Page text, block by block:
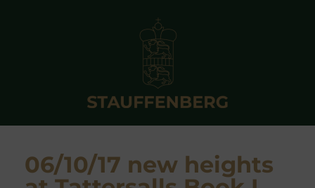
06/10/17 new heights